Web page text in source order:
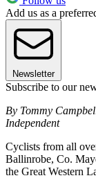
Add us as a
Newsletter
Subscribe to our
By Tommy
Independent
Cyclists from all
Ballinrobe, Co.
the Great Western